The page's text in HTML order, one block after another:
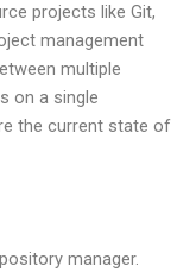
projects like Git,
management
multiple
on a single
the current state of
manager.